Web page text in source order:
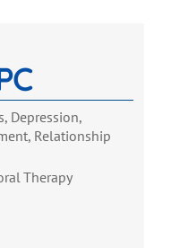
Depression,
Relationship
Therapy